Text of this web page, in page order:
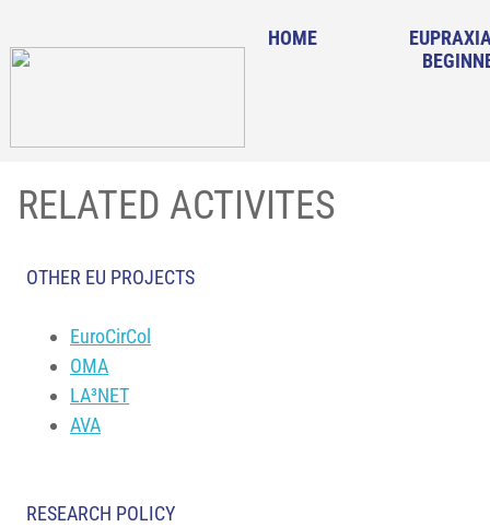
HOME
RELATED ACTIVITES
OTHER EU PROJECTS
EuroCirCol
OMA
LA³NET
AVA
RESEARCH POLICY